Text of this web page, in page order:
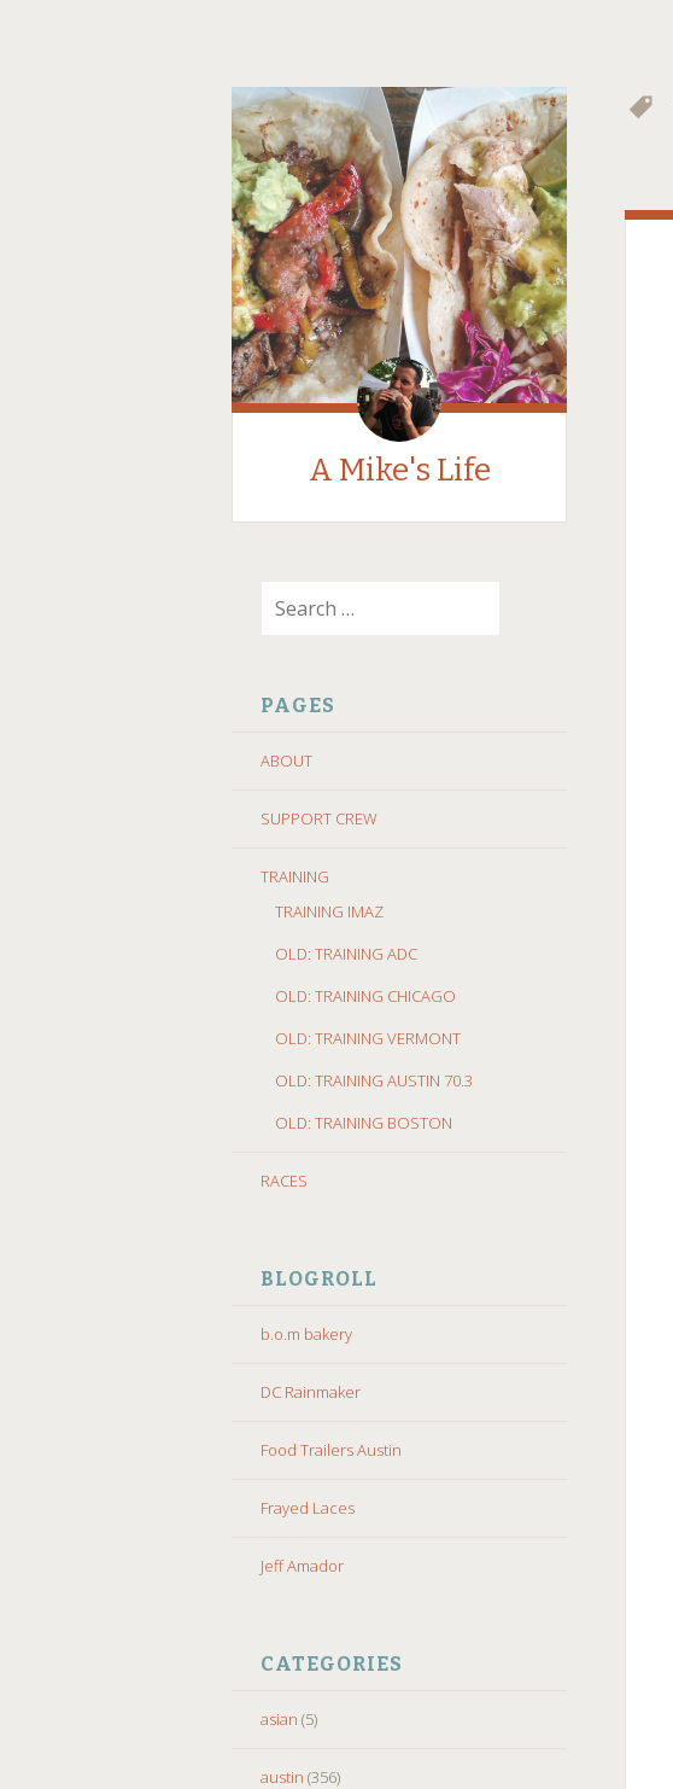
A Mike's Life
TO
PAGES
ABOUT
SUPPORT CREW
TRAINING
TRAINING IMAZ
OLD: TRAINING ADC
OLD: TRAINING CHICAGO
OLD: TRAINING VERMONT
OLD: TRAINING AUSTIN 70.3
OLD: TRAINING BOSTON
RACES
BLOGROLL
b.o.m bakery
DC Rainmaker
Food Trailers Austin
Frayed Laces
Jeff Amador
CATEGORIES
asian (5)
austin (356)